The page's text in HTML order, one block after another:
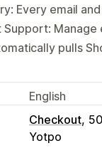
Every email
Support:
pulls
English
Checkout
Yotpo